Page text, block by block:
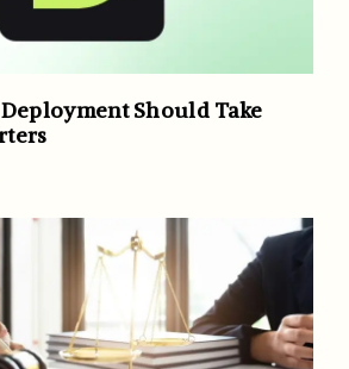
Deployment Should Take